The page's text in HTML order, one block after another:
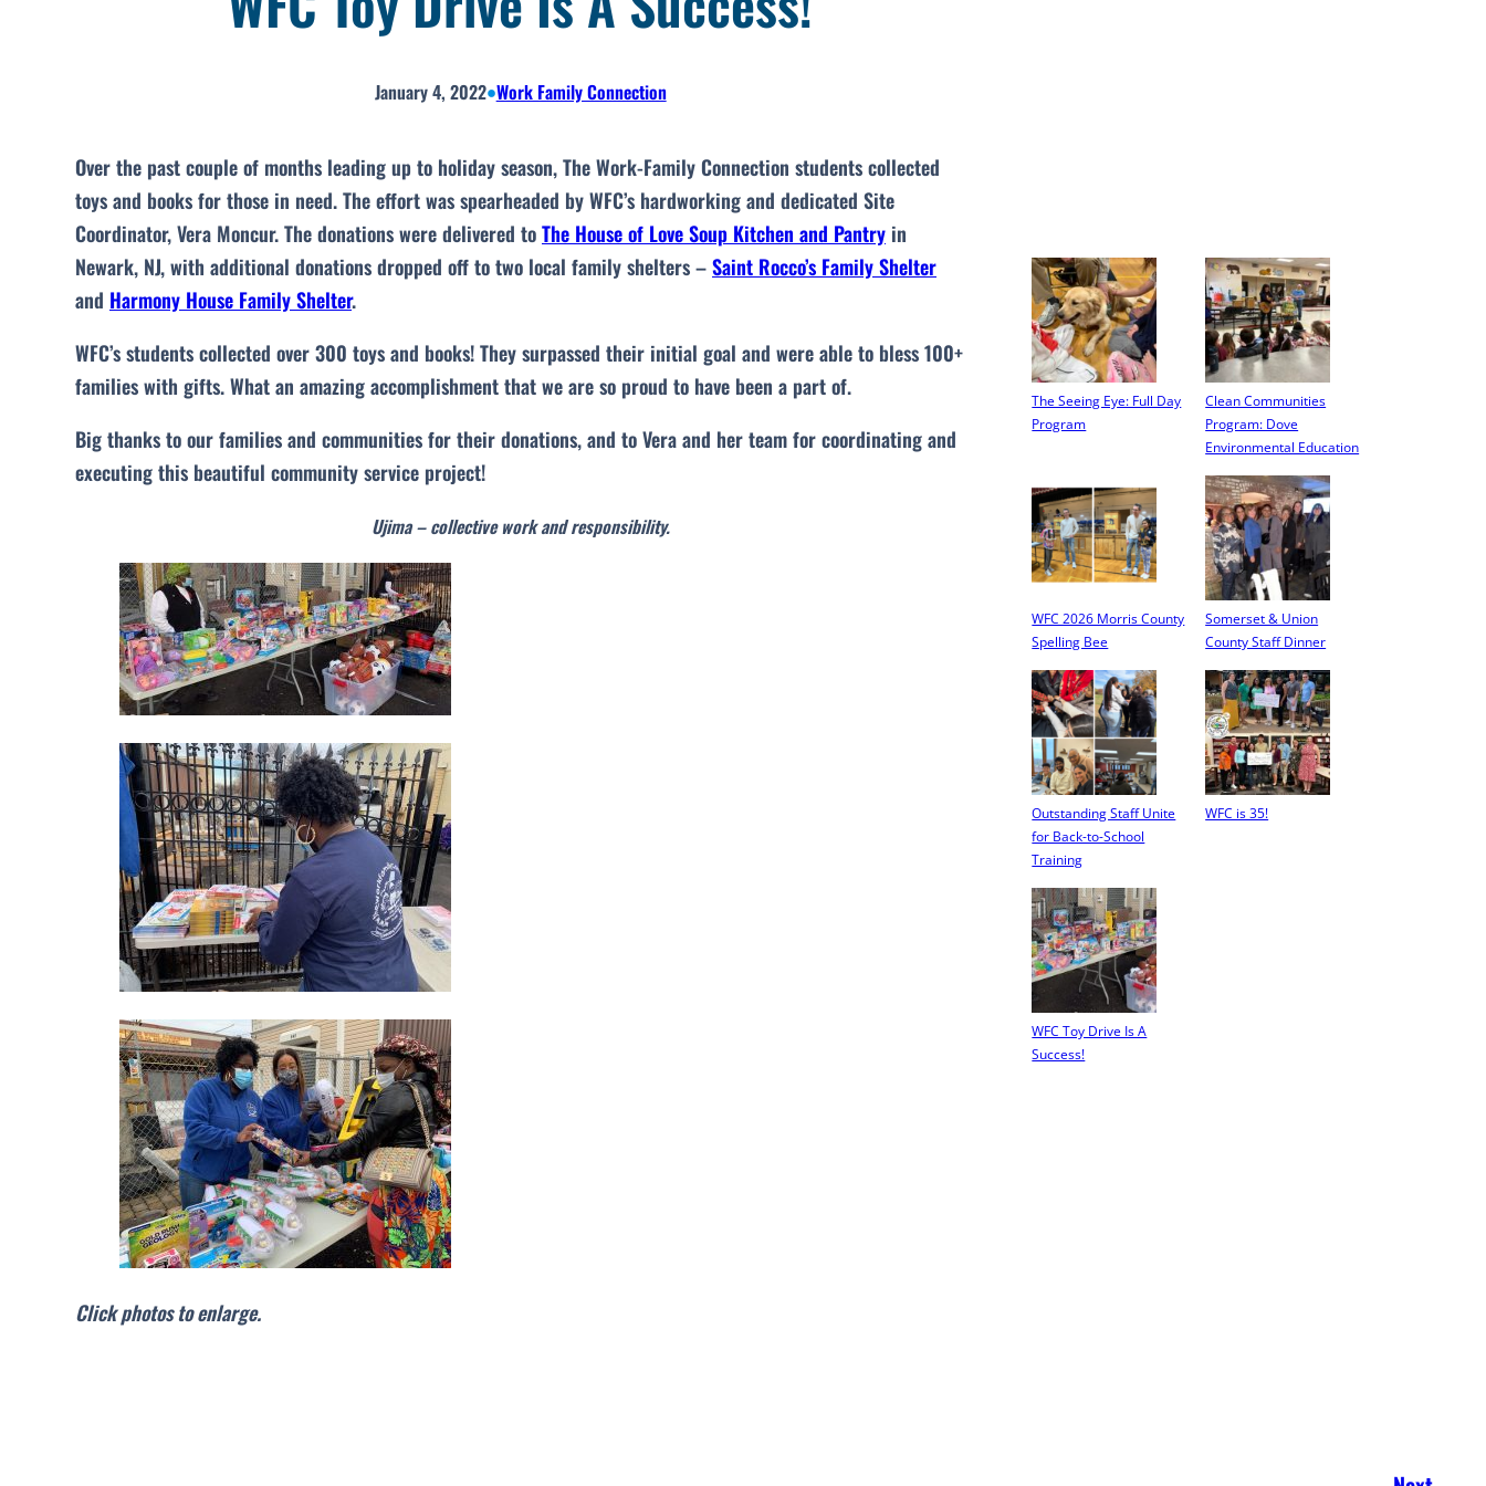
January 4, 2022•Work Family Connection
Over the past couple of months leading up to holiday season, The Work-Family Connection students collected
toys and books for those in need. The effort was spearheaded by WFC’s hardworking and dedicated Site
Coordinator, Vera Moncur. The donations were delivered toThe House of Love Soup Kitchen and Pantry in
Newark, NJ, with additional donations dropped off to two local family shelters –Saint Rocco’s Family Shelter
and Harmony House Family Shelter.
WFC’s students collected over 300 toys and books! They surpassed their initial goal and were able to bless 100+
families with gifts. What an amazing accomplishment that we are so proud to have been a part of.
Big thanks to our families and communities for their donations, and to Vera and her team for coordinating and
executing this beautiful community service project!
Ujima – collective work and responsibility.
Click photos to enlarge.
The Seeing Eye: Full Day
Program
Clean Communities
Program: Dove
Environmental Education
WFC 2026 Morris County
Spelling Bee
Somerset & Union
County Staff Dinner
Outstanding Staff Unite
for Back-to-School
Training
WFC is 35!
WFC Toy Drive Is A
Success!